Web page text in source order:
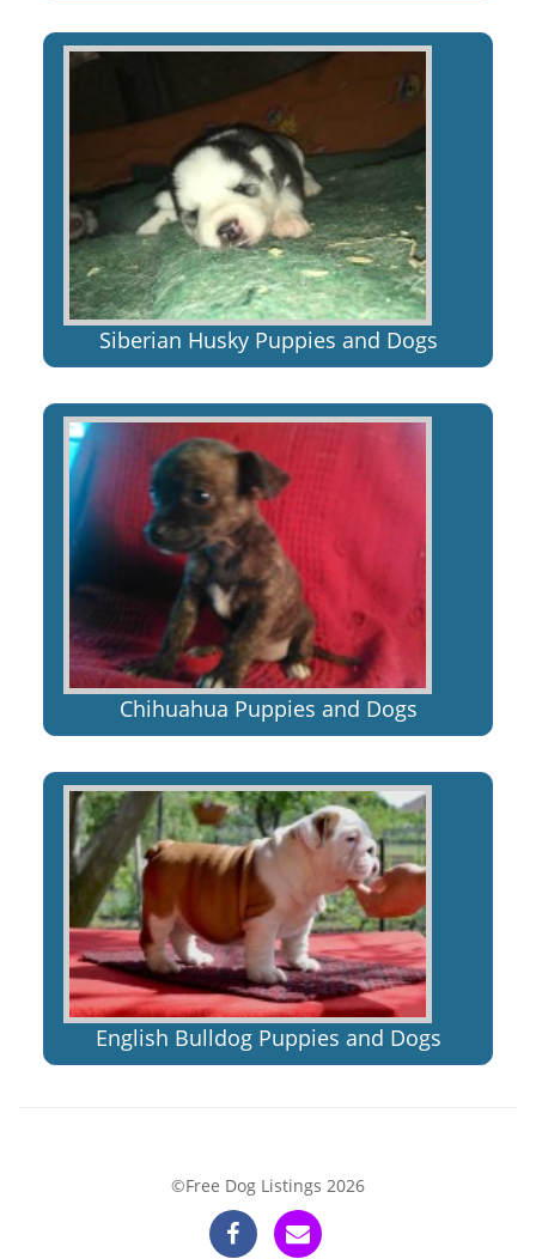
Siberian Husky Puppies and Dogs
Chihuahua Puppies and Dogs
English Bulldog Puppies and Dogs
©Free Dog Listings 2026